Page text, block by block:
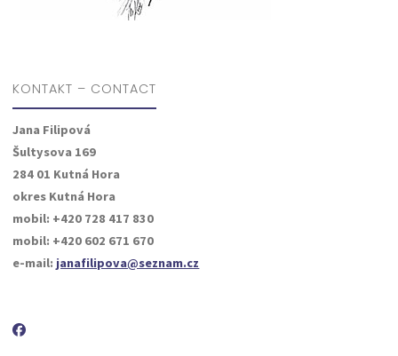
KONTAKT – CONTACT
Jana Filipová
Šultysova 169
284 01 Kutná Hora
okres Kutná Hora
mobil: +420 728 417 830
mobil: +420 602 671 670
e-mail: janafilipova@seznam.cz